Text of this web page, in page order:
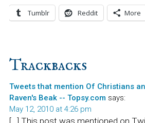
Tumblr Reddit More
Reader
Interactions
Trackbacks
Tweets that mention Of Christians
Raven's Beak -- Topsy.com says:
May 12, 2010 at 4:26 pm
[…] This post was mentioned on